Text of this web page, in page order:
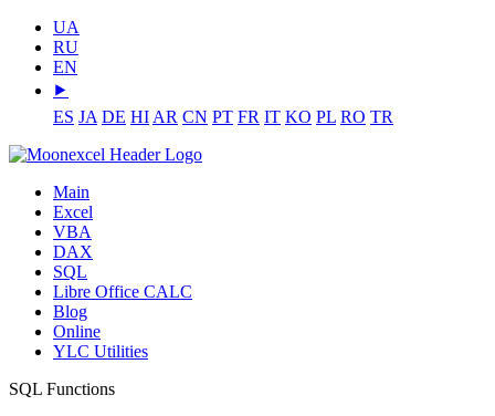
UA
RU
EN
⯈
ES JA DE HI AR CN PT FR IT KO PL RO TR
Main
Excel
VBA
DAX
SQL
Libre Office CALC
Blog
Online
YLC Utilities
SQL Functions